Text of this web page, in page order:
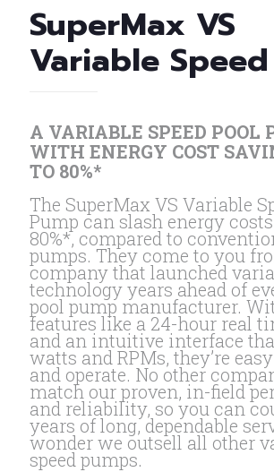
SuperMax VS
Variable
A VARIABLE SPEED POOL
WITH ENERGY COST
TO 80%*
The SuperMax VS Variable
Pump can slash energy
80%*, compared to
pumps. They come to you
company that launched
technology years ahead of
pool pump manufacturer.
features like a 24-hour real
and an intuitive interface
watts and RPMs, they’re
and operate. No other
match our proven, in-field
and reliability, so you can
years of long, dependable
wonder we outsell all other
speed pumps.